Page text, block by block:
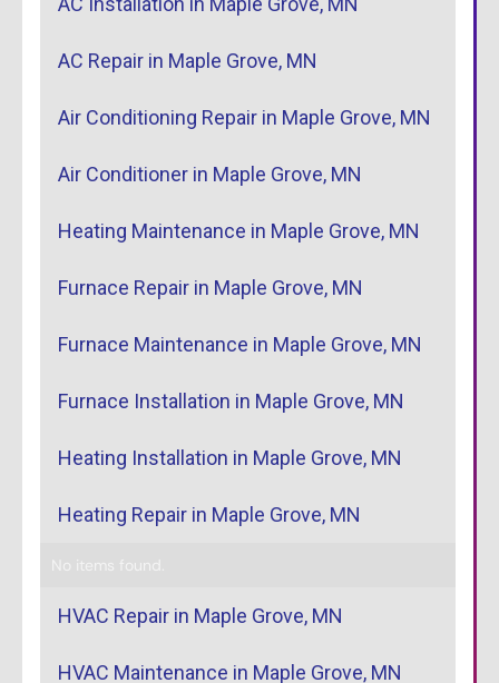
AC Repair in Maple Grove, MN
Air Conditioning Repair in Maple Grove, MN
Air Conditioner in Maple Grove, MN
Heating Maintenance in Maple Grove, MN
Furnace Repair in Maple Grove, MN
Furnace Maintenance in Maple Grove, MN
Furnace Installation in Maple Grove, MN
Heating Installation in Maple Grove, MN
Heating Repair in Maple Grove, MN
No items found.
HVAC Repair in Maple Grove, MN
HVAC Maintenance in Maple Grove, MN